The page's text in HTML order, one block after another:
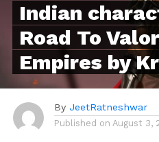
Indian
Road To
Empires by
By JeetRatneshwar
Published on August 3,